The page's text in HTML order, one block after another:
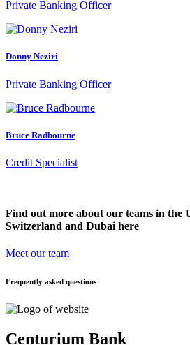
Private Banking Officer
Donny Neziri
Private Banking Officer
Bruce Radbourne
Credit Specialist
Find out more about our teams in the
Switzerland and Dubai here
Meet our team
Frequently asked questions
Centurium Bank